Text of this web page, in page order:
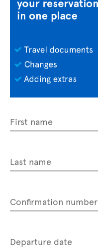
First name
Last name
Confirmation number
Departure date